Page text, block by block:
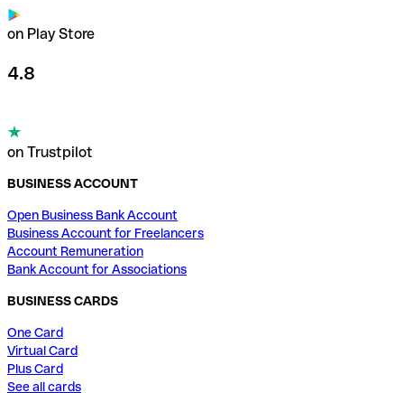
on Play Store
4.8
on Trustpilot
BUSINESS ACCOUNT
Open Business Bank Account
Business Account for Freelancers
Account Remuneration
Bank Account for Associations
BUSINESS CARDS
One Card
Virtual Card
Plus Card
See all cards